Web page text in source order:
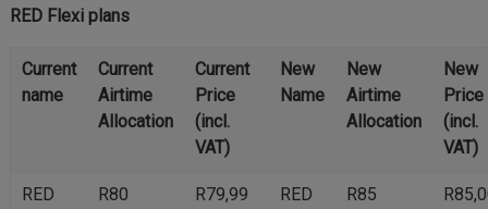
RED Flexi plans
Current
name
Current
Airtime
Allocation
Current
Price
(incl.
VAT)
New
Name
New
Airtime
Allocation
New
Price
(incl.
VAT)
RED
R80 R79,99
RED
R85